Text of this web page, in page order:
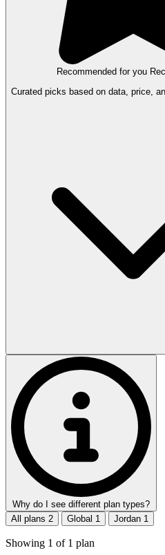
Recommended for you
Curated picks based on data, price,
Why do I see different plan types?
All plans 2 Global 1 Jordan 1
Showing 1 of 1 plan